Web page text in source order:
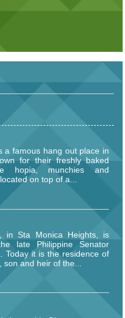
a famous hang out place in
for their freshly baked
hopia, munchies and
on top of a...
in Sta Monica Heights, is
late Philippine Senator
Today it is the residence of
son and heir of the...